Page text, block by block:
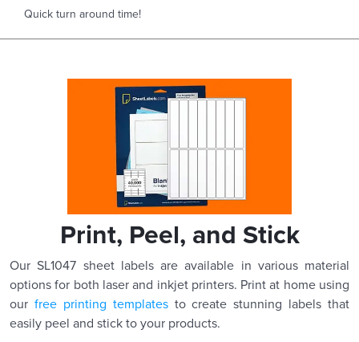
Quick turn around time!
Print, Peel, and Stick
Our SL1047 sheet labels are available in various material
options for both laser and inkjet printers. Print at home using
our free printing templatesto create stunning labels that
easily peel and stick to your products.